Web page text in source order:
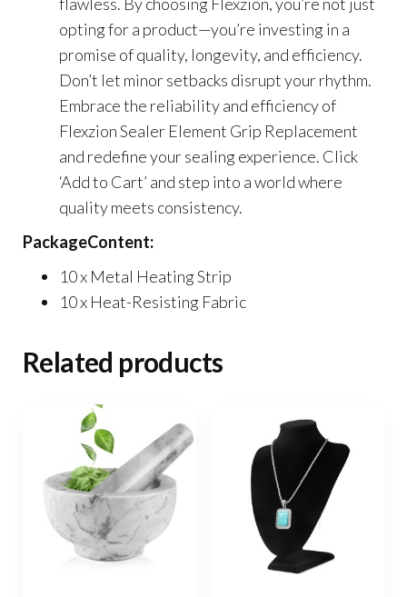
opting for a product—you’re investing in a
promise of quality, longevity, and efficiency.
Don’t let minor setbacks disrupt your rhythm.
Embrace the reliability and efficiency of
Flexzion Sealer Element Grip Replacement
and redefine your sealing experience. Click
‘Add to Cart’ and step into a world where
quality meets consistency.
PackageContent:
10 x Metal Heating Strip
10 x Heat-Resisting Fabric
Related products